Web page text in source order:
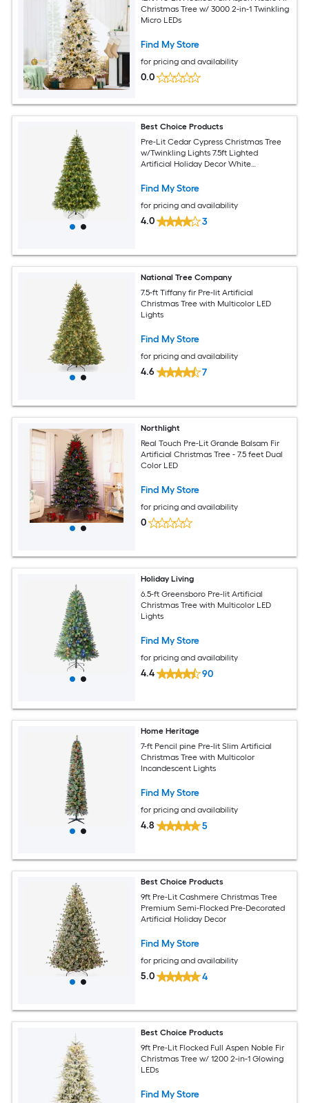
Christmas Tree w/ 3000 2-in-1 Twinkling
Micro LEDs
Find My Store
for pricing and availability
0.0
Best Choice Products
Pre-Lit Cedar Cypress Christmas Tree
w/Twinkling Lights 7.5ft Lighted
Artificial Holiday Decor White
Find My Store
for pricing and availability
4.0 3
National Tree Company
7.5-ft Tiffany fir Pre-lit Artificial
Christmas Tree with Multicolor LED
Lights
Find My Store
for pricing and availability
4.6 7
Northlight
Real Touch Pre-Lit Grande Balsam Fir
Artificial Christmas Tree - 7.5 feet Dual
Color LED
Find My Store
for pricing and availability
0
Holiday Living
6.5-ft Greensboro Pre-lit Artificial
Christmas Tree with Multicolor LED
Lights
Find My Store
for pricing and availability
4.4 90
Home Heritage
7-ft Pencil pine Pre-lit Slim Artificial
Christmas Tree with Multicolor
Incandescent Lights
Find My Store
for pricing and availability
4.8 5
Best Choice Products
9ft Pre-Lit Cashmere Christmas Tree
Premium Semi-Flocked Pre-Decorated
Artificial Holiday Decor
Find My Store
for pricing and availability
5.0 4
Best Choice Products
9ft Pre-Lit Flocked Full Aspen Noble Fir
Christmas Tree w/ 1200 2-in-1 Glowing
LEDs
Find My Store